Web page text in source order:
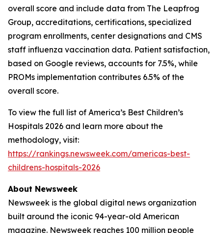
overall score and include data from The Leapfrog
Group, accreditations, certifications, specialized
program enrollments, center designations and CMS
staff influenza vaccination data. Patient satisfaction,
based on Google reviews, accounts for 7.5%, while
PROMs implementation contributes 6.5% of the
overall score.
To view the full list of America’s Best Children’s
Hospitals 2026 and learn more about the
methodology, visit:
https://rankings.newsweek.com/americas-best-
childrens-hospitals-2026
About Newsweek
Newsweek is the global digital news organization
built around the iconic 94-year-old American
magazine. Newsweek reaches 100 million people